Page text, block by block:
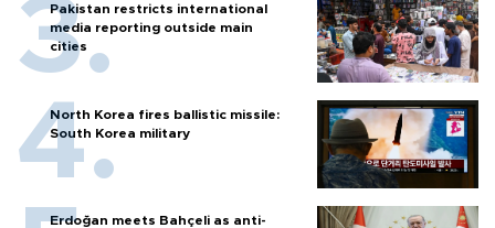
Pakistan restricts international
media reporting outside main
cities
North Korea fires ballistic missile:
South Korea military
Erdoğan meets Bahçeli as anti-